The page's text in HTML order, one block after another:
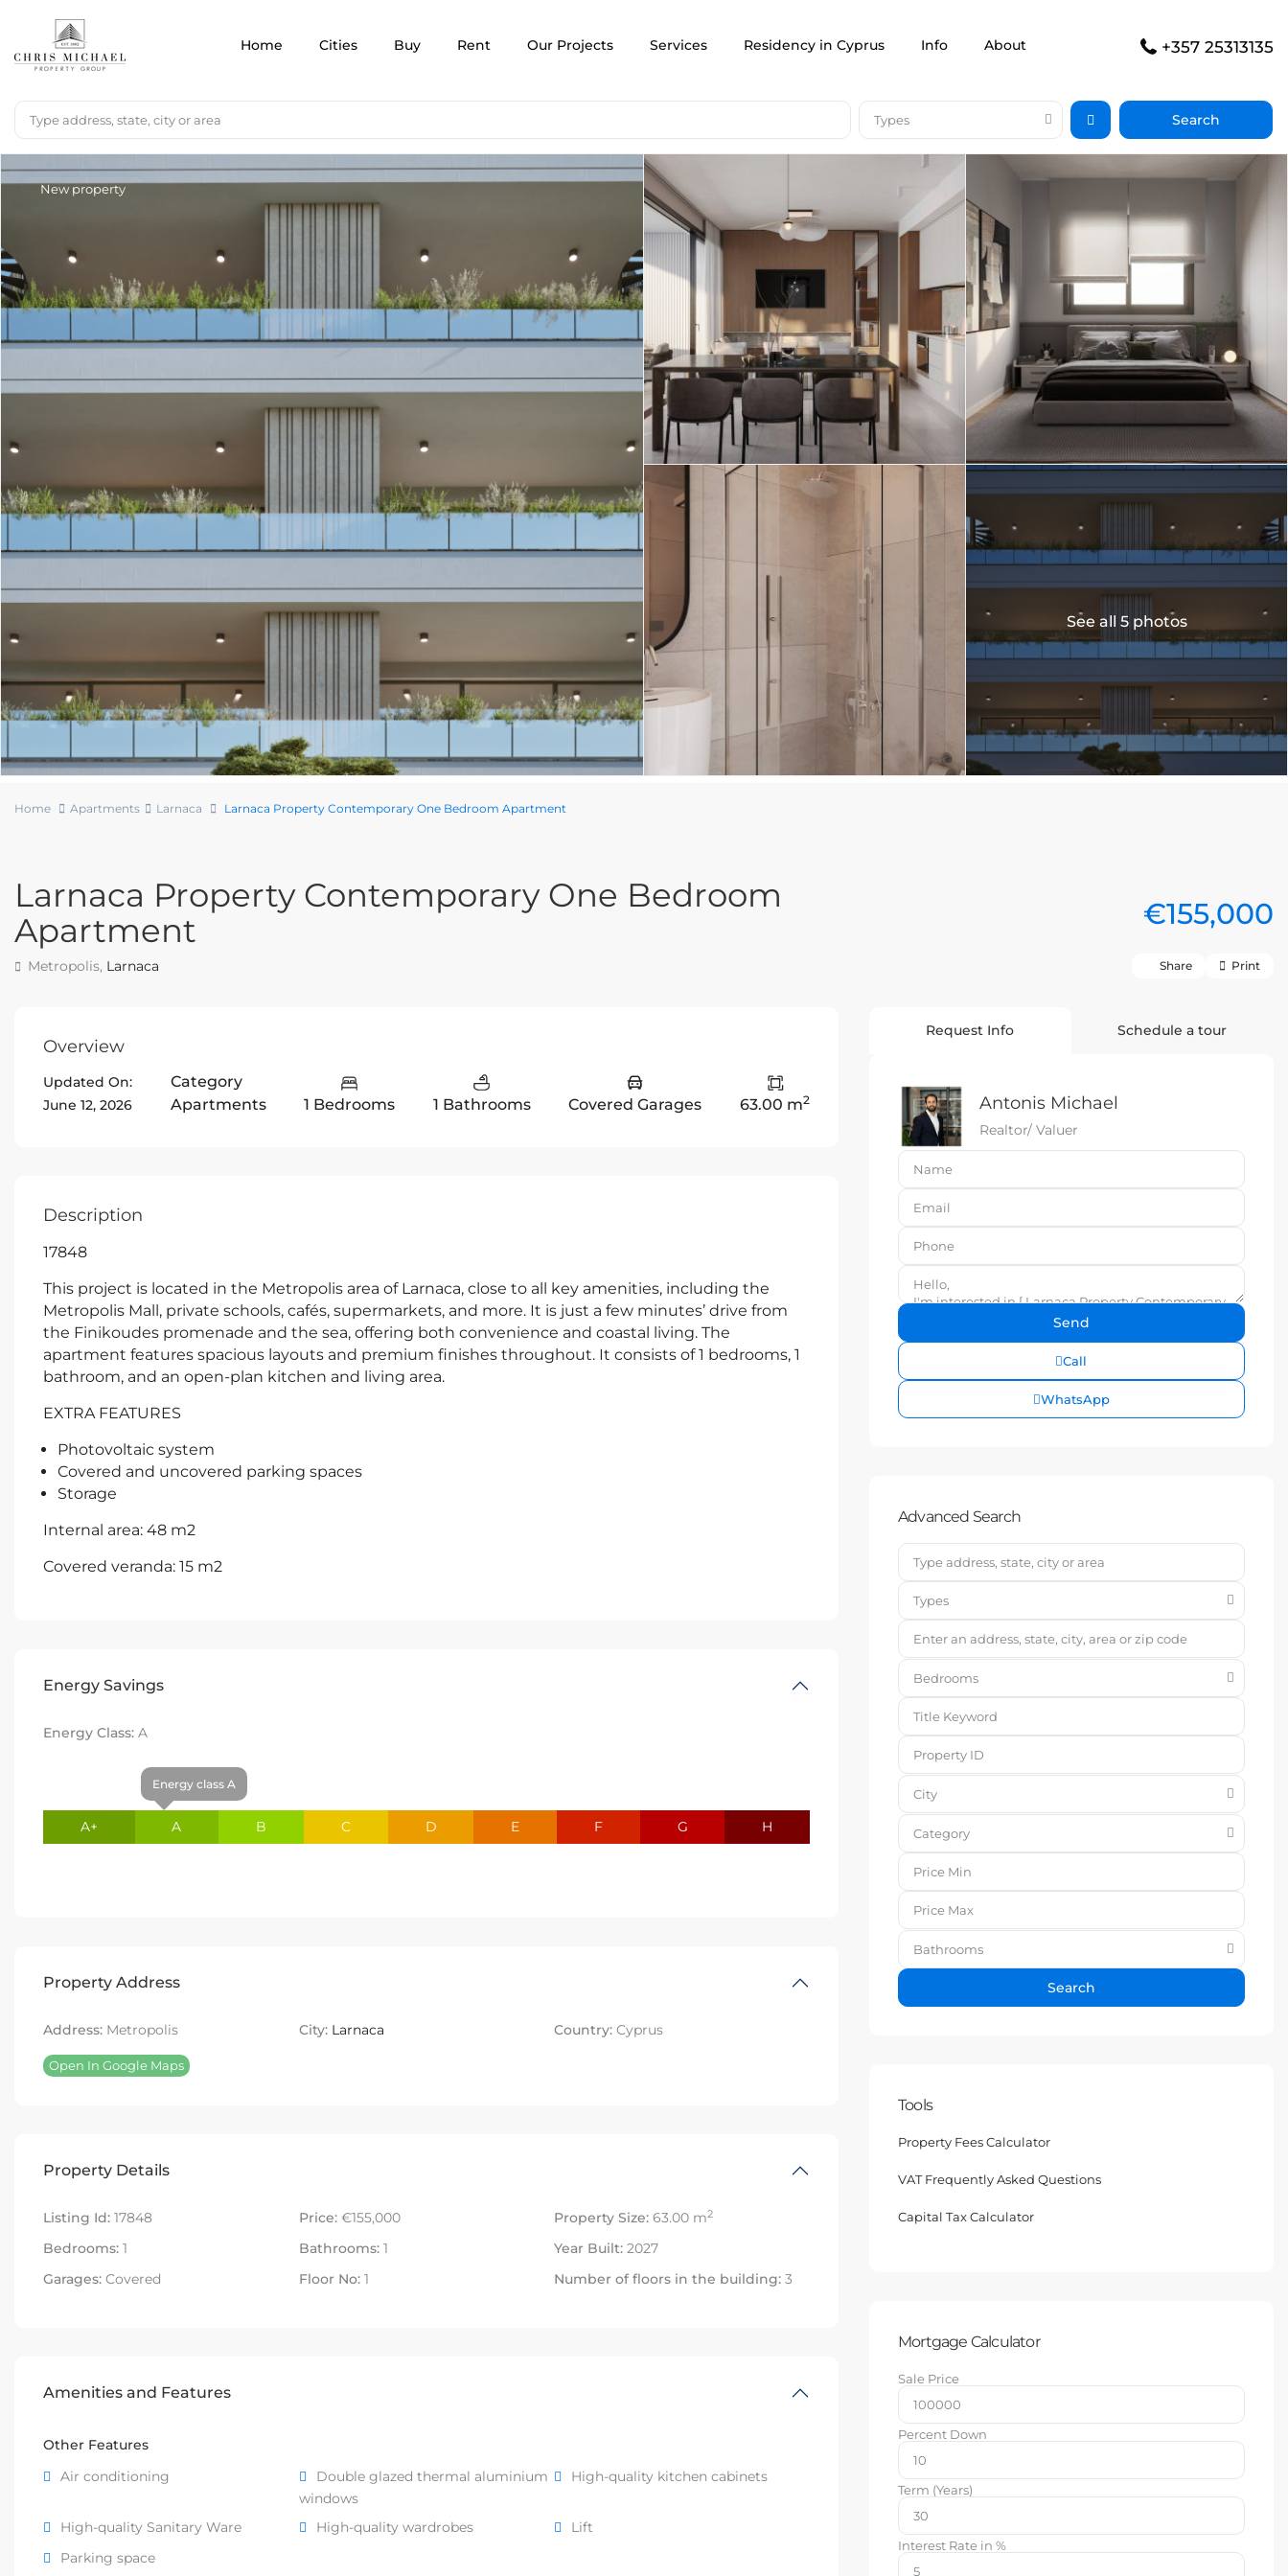
Home Cities Buy Rent Our Projects Services Residency in Cyprus Info About +357 25313135
Types
New property
See all 5 photos
Home Apartments Larnaca Larnaca Property Contemporary One Bedroom Apartment
Larnaca Property Contemporary One Bedroom
Apartment
€155,000
Metropolis, Larnaca Share Print
Overview
Updated On:
June 12, 2026
Category
Apartments
1 Bedrooms 1 Bathrooms Covered Garages 63.00 m2
Description
17848
This project is located in the Metropolis area of Larnaca, close to all key amenities, including the
Metropolis Mall, private schools, cafés, supermarkets, and more. It is just a few minutes’ drive from
the Finikoudes promenade and the sea, offering both convenience and coastal living. The
apartment features spacious layouts and premium finishes throughout. It consists of 1 bedrooms, 1
bathroom, and an open-plan kitchen and living area.
EXTRA FEATURES
Photovoltaic system
Covered and uncovered parking spaces
Storage
Internal area: 48 m2
Covered veranda: 15 m2
Energy Savings
Energy Class: A
A+
Energy class A
A B C D E F G H
Property Address
Address: Metropolis City: Larnaca Country: Cyprus
Open In Google Maps
Property Details
Listing Id: 17848 Price:€155,000 Property Size: 63.00 m2
Bedrooms: 1 Bathrooms:1 Year Built: 2027
Garages: Covered Floor No:1 Number of floors in the building: 3
Amenities and Features
Other Features
Air conditioning
Double glazed thermal aluminium
windows
High-quality kitchen cabinets
High-quality Sanitary Ware High-quality wardrobes
Lift
Parking space
Request Info Schedule a tour
Antonis Michael
Realtor/ Valuer
Call
WhatsApp
Advanced Search
Types
Bedrooms
City
Category
Bathrooms
Search
Tools
Property Fees Calculator
VAT Frequently Asked Questions
Capital Tax Calculator
Mortgage Calculator
Sale Price
Percent Down
Term (Years)
Interest Rate in %